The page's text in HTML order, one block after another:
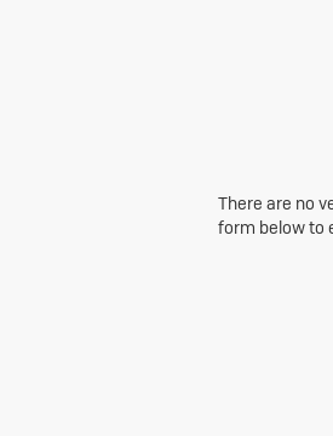
There are no
form below to